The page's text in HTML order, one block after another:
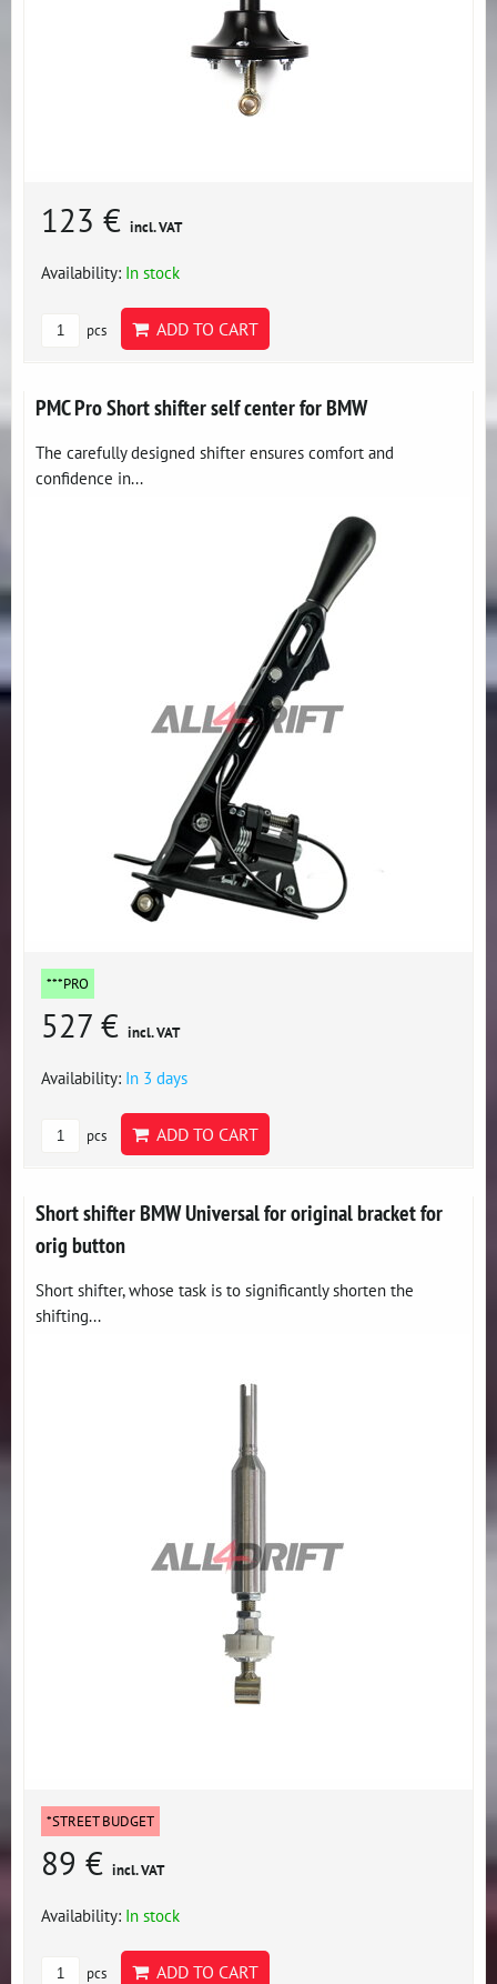
123 € incl. VAT
Availability: In stock
pcs ADD TO CART
PMC Pro Short shifter self center for BMW
The carefully designed shifter ensures comfort and
confidence in...
***PRO
527 € incl. VAT
Availability: In 3 days
pcs ADD TO CART
Short shifter BMW Universal for original bracket for
orig button
Short shifter, whose task is to significantly shorten the
shifting...
*STREET BUDGET
89 € incl. VAT
Availability: In stock
pcs ADD TO CART